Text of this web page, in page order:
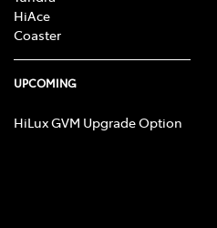
HiAce
Coaster
UPCOMING
HiLux GVM Upgrade Option